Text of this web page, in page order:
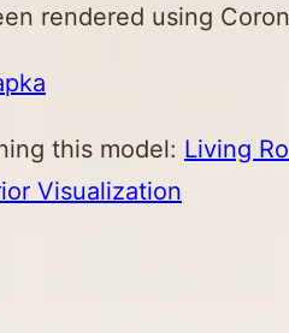
rendered using
this model: Living
Visualization